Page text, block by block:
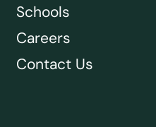
Schools
Careers
Contact Us